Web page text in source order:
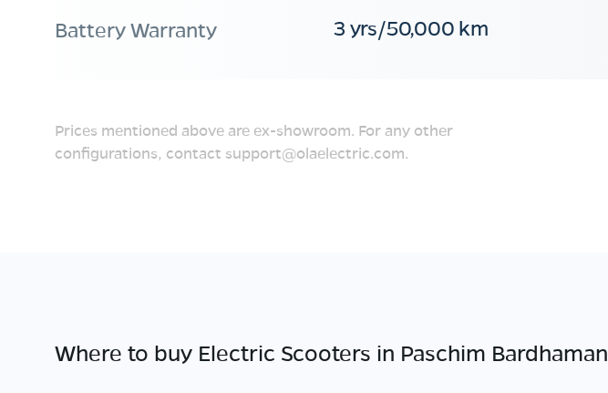
Battery Warranty 3 yrs/50,000 km
Prices mentioned above are ex-showroom. For any other
configurations, contact support@olaelectric.com.
Where to buy Electric Scooters in Paschim Bardhaman